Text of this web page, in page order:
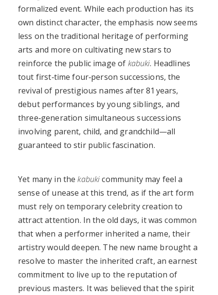
formalized event. While each production has its
own distinct character, the emphasis now seems
less on the traditional heritage of performing
arts and more on cultivating new stars to
reinforce the public image of kabuki. Headlines
tout first‑time four‑person successions, the
revival of prestigious names after 81 years,
debut performances by young siblings, and
three‑generation simultaneous successions
involving parent, child, and grandchild—all
guaranteed to stir public fascination.
Yet many in thekabukicommunity may feel a
sense of unease at this trend, as if the art form
must rely on temporary celebrity creation to
attract attention. In the old days, it was common
that when a performer inherited a name, their
artistry would deepen. The new name brought a
resolve to master the inherited craft, an earnest
commitment to live up to the reputation of
previous masters. It was believed that the spirit